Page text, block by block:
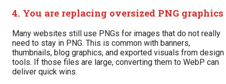
4. You are replacing oversized PNG graphics
Many websites still use PNGs for images that do not really
need to stay in PNG. This is common with banners,
thumbnails, blog graphics, and exported visuals from design
tools. If those files are large, converting them to WebP can
deliver quick wins.